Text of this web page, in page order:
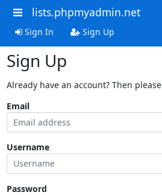
lists.phpmyadmin.net
Sign In Sign Up
Sign Up
Already have an account? Then please
Email
Username
Password